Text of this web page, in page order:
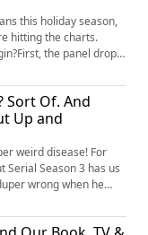
this holiday season,
hitting the charts.
the panel drops
include a last-
Dassey in prison, a
Harris case, and a
pardon for Bowe
h...
Sort Of. And
Up and
weird disease! For
wrong when he
do a true crime story